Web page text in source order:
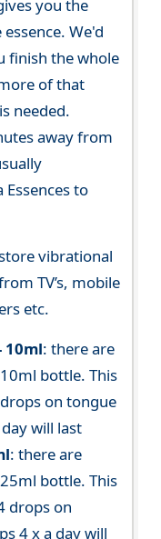
you the
We'd
finish the whole
of that
needed.
away from
to
vibrational
TV’s, mobile
etc.
10ml: there are
bottle. This
on tongue
will last
: there are
bottle. This
drops on
4 x a day will